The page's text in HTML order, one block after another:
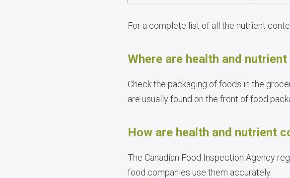
For a complete list of all the nutrient
Where are health and
Check the packaging of foods in the
are usually found on the front of food
How are health and nutrient
The Canadian Food Inspection Agency
food companies use them accurately.